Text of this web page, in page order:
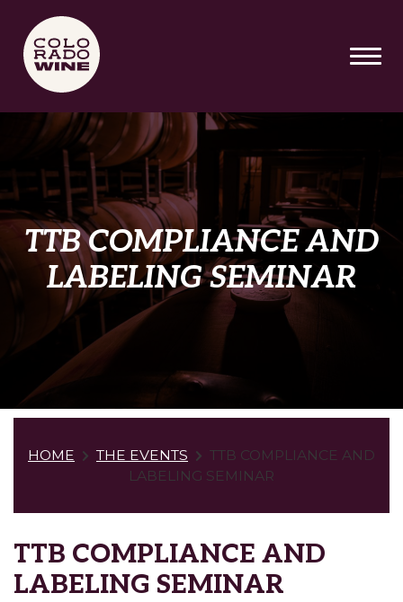
SKIP TO MAIN CONTENT
TTB COMPLIANCE AND
LABELING SEMINAR
HOME THE EVENTS
TTB COMPLIANCE AND
LABELING SEMINAR
TTB COMPLIANCE AND
LABELING SEMINAR